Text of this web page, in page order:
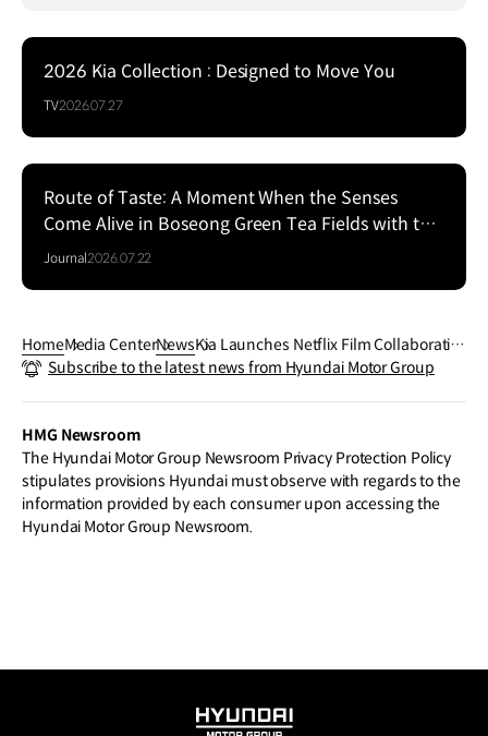
2026 Kia Collection : Designed to Move You
TV2026.07.27
Route of Taste: A Moment When the Senses
Come Alive in Boseong Green Tea Fields with the
EV5
Journal2026.07.22
HomeMedia CenterNewsKia Launches Netflix Film Collaboratio
n: ‘The Kia EV5 x Wake Up Dead Man: A
Subscribe to the latest news from Hyundai Motor Group
HMG Newsroom
The Hyundai Motor Group Newsroom Privacy Protection Policy
stipulates provisions Hyundai must observe with regards to the
information provided by each consumer upon accessing the
Hyundai Motor Group Newsroom.